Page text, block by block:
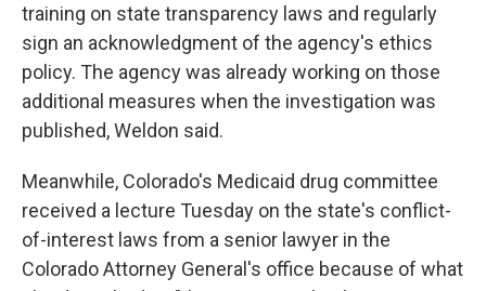
training on state transparency laws and regularly
sign an acknowledgment of the agency's ethics
policy. The agency was already working on those
additional measures when the investigation was
published, Weldon said.
Meanwhile, Colorado's Medicaid drug committee
received a lecture Tuesday on the state's conflict-
of-interest laws from a senior lawyer in the
Colorado Attorney General's office because of what